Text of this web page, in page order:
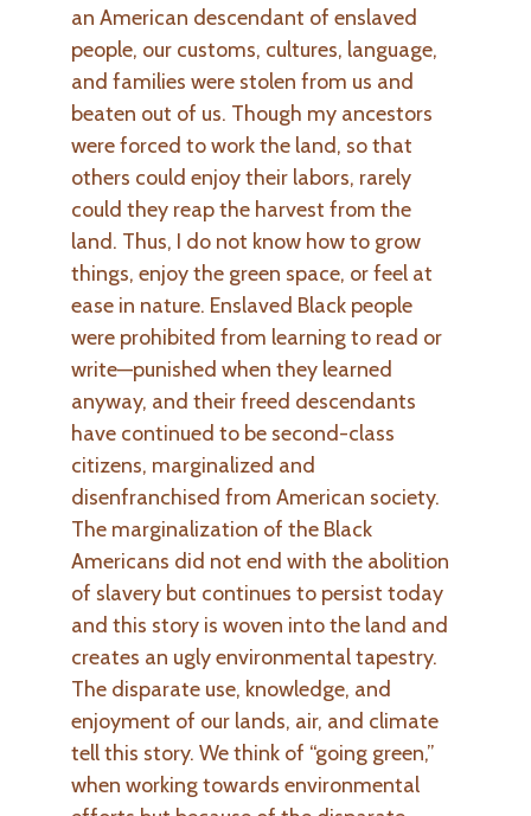
an American descendant of enslaved
people, our customs, cultures, language,
and families were stolen from us and
beaten out of us. Though my ancestors
were forced to work the land, so that
others could enjoy their labors, rarely
could they reap the harvest from the
land. Thus, I do not know how to grow
things, enjoy the green space, or feel at
ease in nature. Enslaved Black people
were prohibited from learning to read or
write—punished when they learned
anyway, and their freed descendants
have continued to be second-class
citizens, marginalized and
disenfranchised from American society.
The marginalization of the Black
Americans did not end with the abolition
of slavery but continues to persist today
and this story is woven into the land and
creates an ugly environmental tapestry.
The disparate use, knowledge, and
enjoyment of our lands, air, and climate
tell this story. We think of “going green,”
when working towards environmental